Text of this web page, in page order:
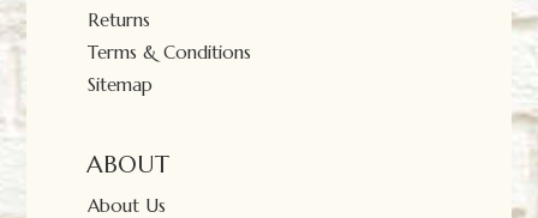
Returns
Terms & Conditions
Sitemap
ABOUT
About Us